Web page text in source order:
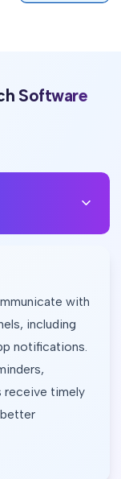
Software
with
including
notifications.
receive timely